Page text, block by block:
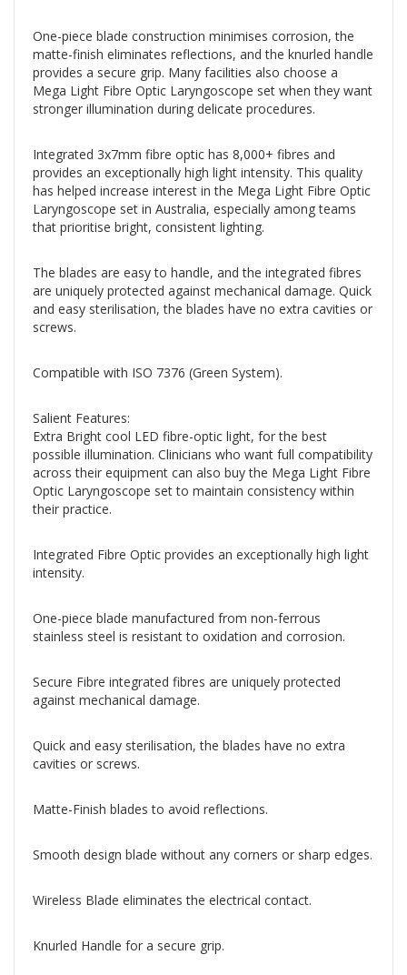
One-piece blade construction minimises corrosion, the
matte-finish eliminates reflections, and the knurled handle
provides a secure grip. Many facilities also choose a
Mega Light Fibre Optic Laryngoscope set when they want
stronger illumination during delicate procedures.
Integrated 3x7mm fibre optic has 8,000+ fibres and
provides an exceptionally high light intensity. This quality
has helped increase interest in the Mega Light Fibre Optic
Laryngoscope set in Australia, especially among teams
that prioritise bright, consistent lighting.
The blades are easy to handle, and the integrated fibres
are uniquely protected against mechanical damage. Quick
and easy sterilisation, the blades have no extra cavities or
screws.
Compatible with ISO 7376 (Green System).
Salient Features:
Extra Bright cool LED fibre-optic light, for the best
possible illumination. Clinicians who want full compatibility
across their equipment can also buy the Mega Light Fibre
Optic Laryngoscope set to maintain consistency within
their practice.
Integrated Fibre Optic provides an exceptionally high light
intensity.
One-piece blade manufactured from non-ferrous
stainless steel is resistant to oxidation and corrosion.
Secure Fibre integrated fibres are uniquely protected
against mechanical damage.
Quick and easy sterilisation, the blades have no extra
cavities or screws.
Matte-Finish blades to avoid reflections.
Smooth design blade without any corners or sharp edges.
Wireless Blade eliminates the electrical contact.
Knurled Handle for a secure grip.